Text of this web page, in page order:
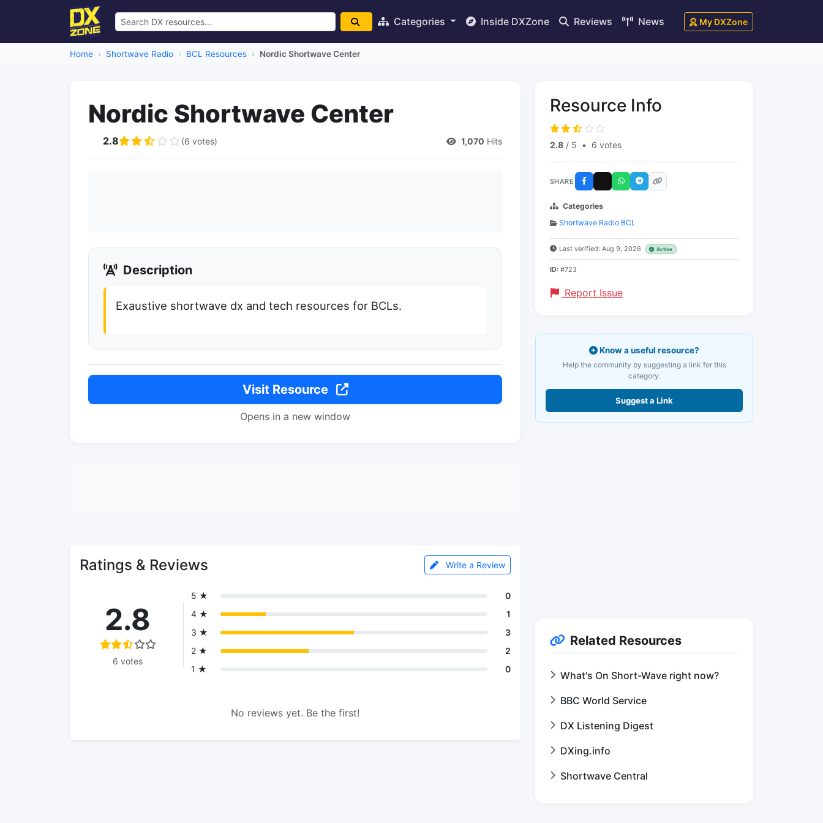
Categories Inside DXZone Reviews News My DXZone
Home Shortwave Radio BCL Resources Nordic Shortwave Center
Nordic Shortwave Center
2.8 (6 votes) 1,070 Hits
Description
Exaustive shortwave dx and tech resources for BCLs.
Visit Resource
Opens in a new window
Ratings & Reviews Write a Review
2.8
6 votes
5 ★
0
4 ★
1
3 ★
3
2 ★
2
1 ★
0
No reviews yet. Be the first!
Resource Info
2.8 / 5 • 6 votes
SHARE
Categories
Shortwave Radio BCL
Last verified: Aug 9, 2026 Active
ID: #723
Report Issue
Know a useful resource?
Help the community by suggesting a link for this
category.
Suggest a Link
Related Resources
What's On Short-Wave right now?
BBC World Service
DX Listening Digest
DXing.info
Shortwave Central